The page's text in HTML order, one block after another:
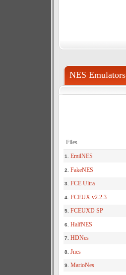
NES Emulators
Files
1. EmilNES
2. FakeNES
3. FCE Ultra
4. FCEUX v2.2.3
5. FCEUXD SP
6. HalfNES
7. HDNes
8. Jnes
9. MarioNes